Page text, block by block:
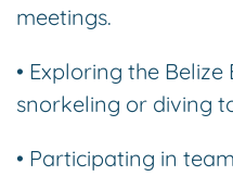
meetings.
• Exploring the
snorkeling or diving
• Participating in